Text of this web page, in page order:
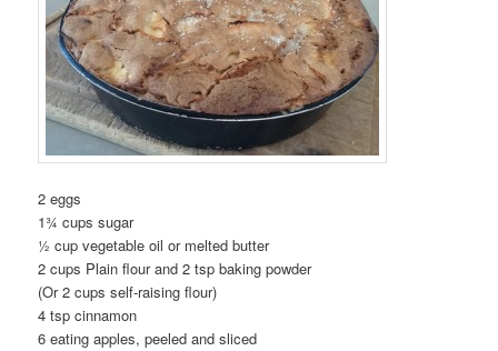
2 eggs
1¾ cups sugar
½ cup vegetable oil or melted butter
2 cups Plain flour and 2 tsp baking powder
(Or 2 cups self-raising flour)
4 tsp cinnamon
6 eating apples, peeled and sliced